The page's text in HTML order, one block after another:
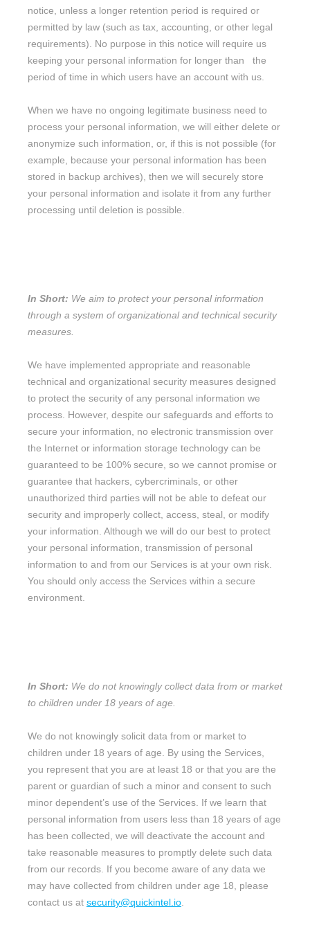
notice, unless a longer retention period is required or
permitted by law (such as tax, accounting, or other legal
requirements).
No purpose in this notice will require us
keeping your personal information for longer than
the
period of time in which users have an account with us
When we have no ongoing legitimate business need to
process your personal information, we will either delete or
anonymize such information, or, if this is not possible (for
example, because your personal information has been
stored in backup archives), then we will securely store
your personal information and isolate it from any further
processing until deletion is possible.
In Short: We aim to protect your personal information
through a system oforganizationaland technical security
measures.
We have implemented appropriate and reasonable
technical and organizational security measures designed
to protect the security of any personal information we
process. However, despite our safeguards and efforts to
secure your information, no electronic transmission over
the Internet or information storage technology can be
guaranteed to be 100% secure, so we cannot promise or
guarantee that hackers, cybercriminals, or other
unauthorized third parties will not be able to defeat our
security and improperly collect, access, steal, or modify
your information. Although we will do our best to protect
your personal information, transmission of personal
information to and from our Services is at your own risk.
You should only access the Services within a secure
environment.
In Short: We do not knowingly collect data from or market
to children under 18 years of age
We do not knowingly solicit data from or market to
children under 18 years of age. By using the Services,
you represent that you are at least 18 or that you are the
parent or guardian of such a minor and consent to such
minor dependent’s use of the Services. If we learn that
personal information from users less than 18 years of age
has been collected, we will deactivate the account and
take reasonable measures to promptly delete such data
from our records. If you become aware of any data we
may have collected from children under age 18, please
contact us at security@quickintel.io